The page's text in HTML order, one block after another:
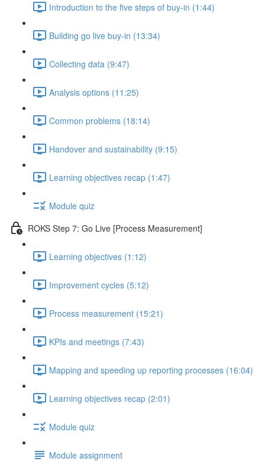
Introduction to the five steps of buy-in (1:44)
Building go live buy-in (13:34)
Collecting data (9:47)
Analysis options (11:25)
Common problems (18:14)
Handover and sustainability (9:15)
Learning objectives recap (1:47)
Module quiz
ROKS Step 7: Go Live [Process Measurement]
Learning objectives (1:12)
Improvement cycles (5:12)
Process measurement (15:21)
KPIs and meetings (7:43)
Mapping and speeding up reporting processes (16:04)
Learning objectives recap (2:01)
Module quiz
Module assignment